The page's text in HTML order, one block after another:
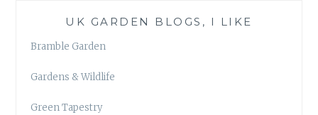
UK GARDEN BLOGS, I LIKE
Bramble Garden
Gardens & Wildlife
Green Tapestry